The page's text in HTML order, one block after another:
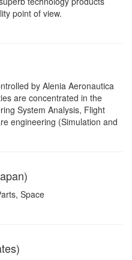
point of view.
by Alenia Aeronautica
are concentrated in the
System Analysis, Flight
engineering (Simulation and
Space